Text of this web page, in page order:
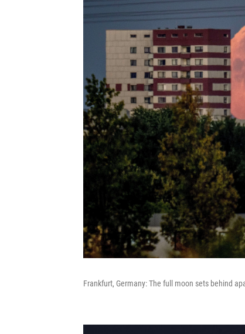
Frankfurt, Germany: The full moon sets behind